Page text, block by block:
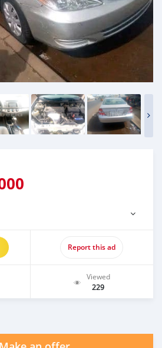
Report this ad
Viewed
229